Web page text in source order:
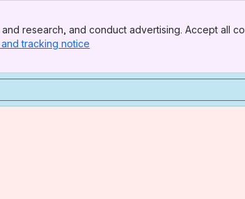
research, and conduct advertising. Accept all
tracking notice